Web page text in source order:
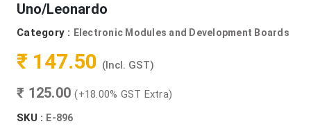
Uno/Leonardo
Category : Electronic Modules and Development Boards
₹ 147.50 (Incl. GST)
₹ 125.00(+18.00% GST Extra)
SKU : E-896